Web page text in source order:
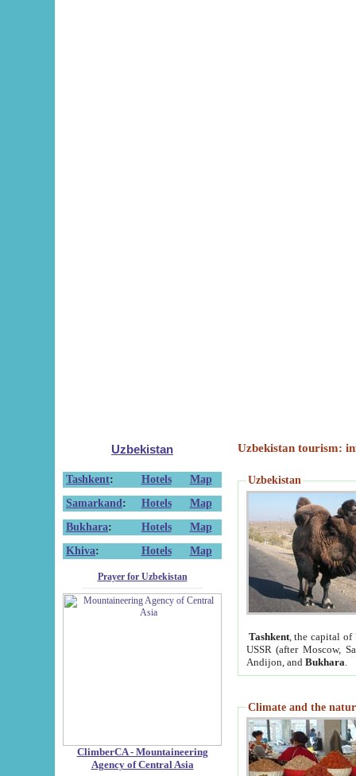
Uzbekistan
Tashkent: Hotels
Map
Samarkand : Hotels
Map
Bukhara: Hotels
Map
Khiva: Hotels Map
Prayer for Uzbekistan
ClimberCA - Mountaineering
Agency of Central Asia
Uzbekistan tourism:
Uzbekistan
Tashkent, the capital of
USSR (after Moscow,
Andijon, and Bukhara
Climate and the